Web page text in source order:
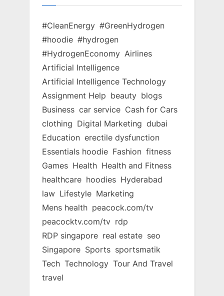
#CleanEnergy #GreenHydrogen
#hoodie #hydrogen
#HydrogenEconomy Airlines
Artificial Intelligence
Artificial Intelligence Technology
Assignment Help beauty blogs
Business car service Cash for Cars
clothing Digital Marketing dubai
Education erectile dysfunction
Essentials hoodie Fashion fitness
Games Health Health and Fitness
healthcare hoodies Hyderabad
law Lifestyle Marketing
Mens health peacock.com/tv
peacocktv.com/tv rdp
RDP singapore real estate seo
Singapore Sports sportsmatik
Tech Technology Tour And Travel
travel